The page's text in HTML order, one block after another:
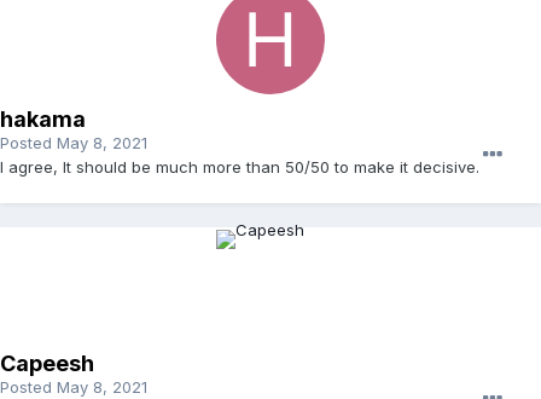
hakama
Posted May 8, 2021
I agree, It should be much more than 50/50 to make it decisive.
Capeesh
Posted May 8, 2021